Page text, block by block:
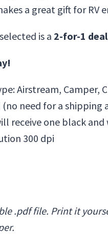
a great gift for RV
is a 2-for-1 deal
Airstream, Camper,
need for a shipping
receive one black
300 dpi
.pdf file. Print it